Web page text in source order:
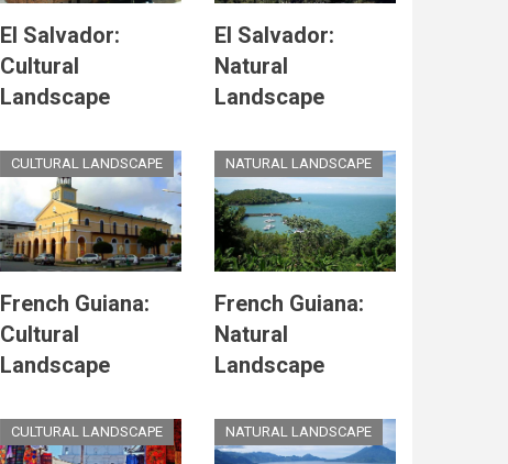
El Salvador:
Cultural
Landscape
El Salvador:
Natural
Landscape
CULTURAL LANDSCAPE
French Guiana:
Cultural
Landscape
NATURAL LANDSCAPE
French Guiana:
Natural
Landscape
CULTURAL LANDSCAPE NATURAL LANDSCAPE